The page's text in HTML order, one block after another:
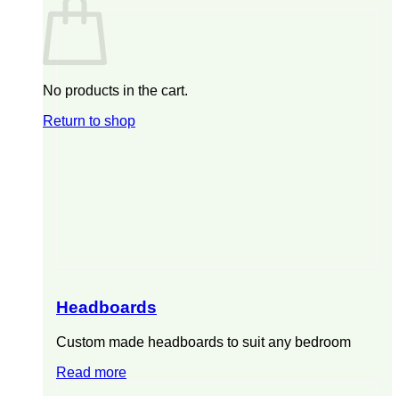
No products in the cart.
Return to shop
Headboards
Custom made headboards to suit any bedroom
Read more